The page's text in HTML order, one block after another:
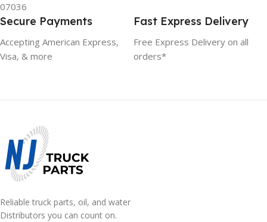
07036
Secure Payments
Accepting American Express,
Visa, & more
Fast Express Delivery
Free Express Delivery on all
orders*
Reliable truck parts, oil, and water
Distributors you can count on.